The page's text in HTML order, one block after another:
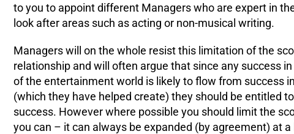
to you to appoint different Managers who are expert in
look after areas such as acting or non-musical writing.
Managers will on the whole resist this limitation of the
relationship and will often argue that since any success
of the entertainment world is likely to flow from success
(which they have helped create) they should be entitled
success. However where possible you should limit the
you can – it can always be expanded (by agreement) at